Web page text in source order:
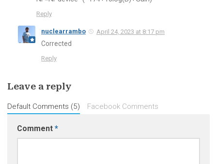
Reply
nuclearrambo April 24, 2023 at 8:17 pm
Corrected
Reply
Leave a reply
Default Comments (5) Facebook Comments
Comment *